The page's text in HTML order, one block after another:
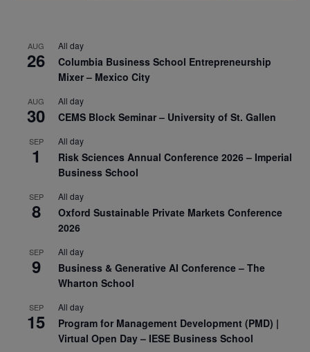
AUG
26
All day
Columbia Business School Entrepreneurship
Mixer – Mexico City
AUG
30
All day
CEMS Block Seminar – University of St. Gallen
SEP
1
All day
Risk Sciences Annual Conference 2026 – Imperial
Business School
SEP
8
All day
Oxford Sustainable Private Markets Conference
2026
SEP
9
All day
Business & Generative AI Conference – The
Wharton School
SEP
15
All day
Program for Management Development (PMD) |
Virtual Open Day – IESE Business School